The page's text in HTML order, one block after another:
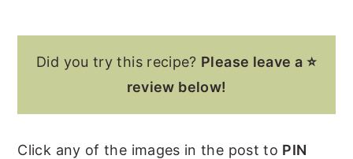
Did you try this recipe? Please leave a ⭐
review below!
Click any of the images in the post to PIN